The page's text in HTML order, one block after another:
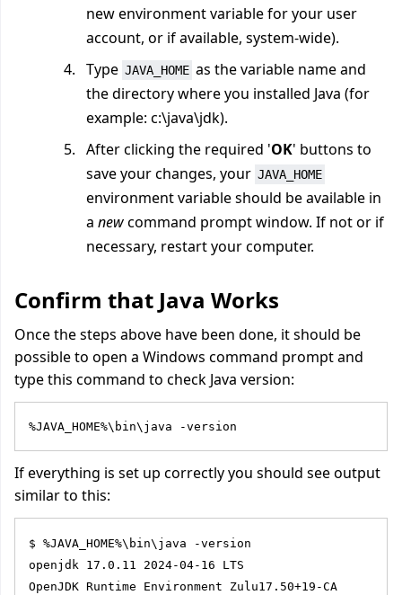
new environment variable for your user
account, or if available, system-wide).
Type JAVA_HOME as the variable name and
the directory where you installed Java (for
example: c:\java\jdk).
After clicking the required 'OK' buttons to
save your changes, your JAVA_HOME
environment variable should be available in
a newcommand prompt window. If not or if
necessary, restart your computer.
Confirm that Java Works
Once the steps above have been done, it should be
possible to open a Windows command prompt and
type this command to check Java version:
%JAVA_HOME%\bin\java -version
If everything is set up correctly you should see output
similar to this:
$ %JAVA_HOME%\bin\java -version
openjdk 17.0.11 2024-04-16 LTS
OpenJDK Runtime Environment Zulu17.50+19-CA